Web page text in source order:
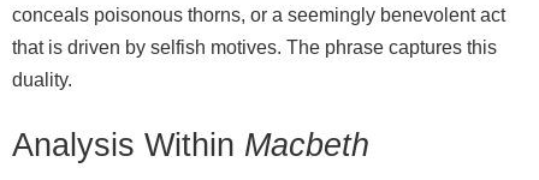
conceals poisonous thorns, or a seemingly benevolent act
that is driven by selfish motives. The phrase captures this
duality.
Analysis Within Macbeth